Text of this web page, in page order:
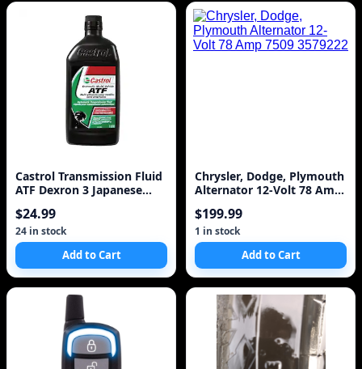
Castrol Transmission Fluid
ATF Dexron 3 Japanese
Steering
$24.99
24 in stock
Add to Cart
Chrysler, Dodge, Plymouth
Alternator 12-Volt 78 Amp
$199.99
1 in stock
Add to Cart